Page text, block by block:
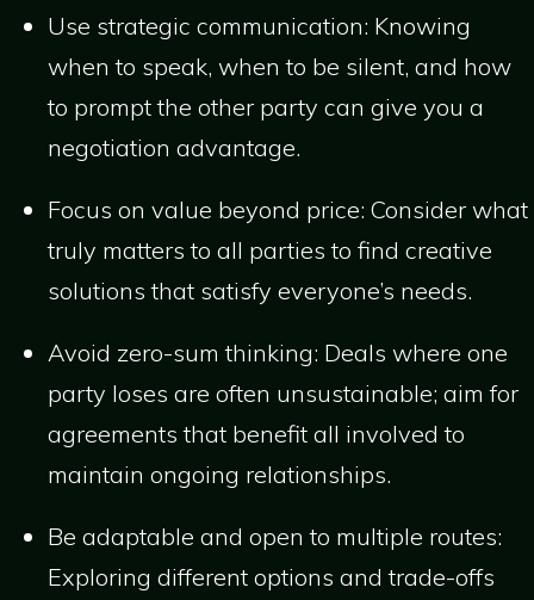
Use strategic communication: Knowing
when to speak, when to be silent, and how
to prompt the other party can give you a
negotiation advantage.
Focus on value beyond price: Consider what
truly matters to all parties to find creative
solutions that satisfy everyone’s needs.
Avoid zero-sum thinking: Deals where one
party loses are often unsustainable; aim for
agreements that benefit all involved to
maintain ongoing relationships.
Be adaptable and open to multiple routes:
Exploring different options and trade-offs